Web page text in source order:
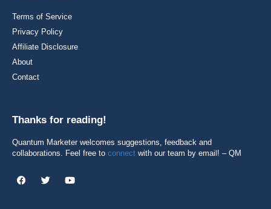
Terms of Service
Privacy Policy
Affiliate Disclosure
About
Contact
Thanks for reading!
Quantum Marketer welcomes suggestions, feedback and
collaborations. Feel free to connect with our team by email! – QM